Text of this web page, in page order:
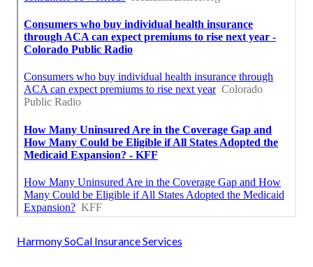
Harmony SoCal Insurance Services